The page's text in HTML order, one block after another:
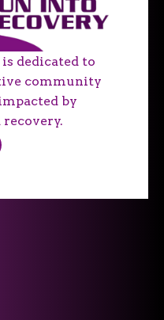
dedicated to
community
by